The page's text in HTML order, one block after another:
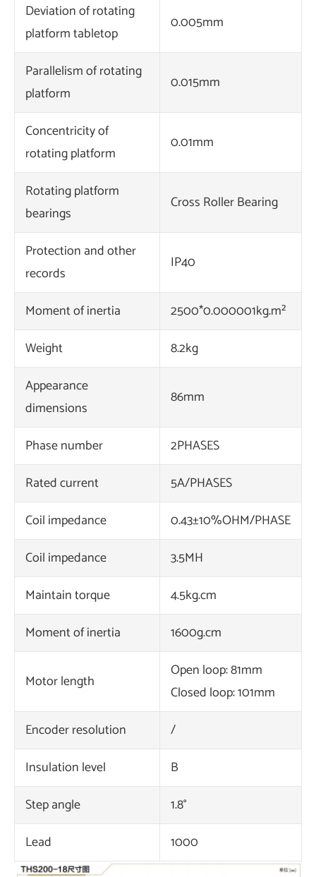
Deviation of rotating
platform tabletop
0.005mm
Parallelism of rotating
platform
0.015mm
Concentricity of
rotating platform
0.01mm
Rotating platform
bearings
Cross Roller Bearing
Protection and other
records
IP40
Moment of inertia
2500*0.000001kg.m²
Weight
8.2kg
Appearance
dimensions
86mm
Phase number
2PHASES
Rated current
5A/PHASES
Coil impedance
0.43±10%OHM/PHASE
Coil impedance
3.5MH
Maintain torque
4.5kg.cm
Moment of inertia
1600g.cm
Motor length
Open loop: 81mm
Closed loop: 101mm
Encoder resolution
/
Insulation level
B
Step angle
1.8°
Lead
1000